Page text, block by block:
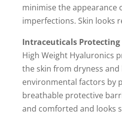
minimise the appearance
imperfections. Skin looks
Intraceuticals Protecting
High Weight Hyaluronics
the skin from dryness and
environmental factors by
breathable protective
and comforted and looks